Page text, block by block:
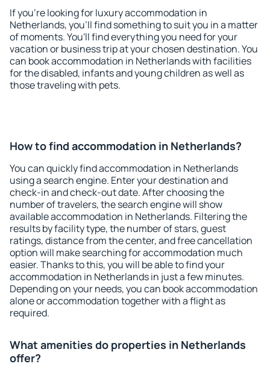
If you're looking for luxury accommodation in
Netherlands, you'll find something to suit you in a matter
of moments. You'll find everything you need for your
vacation or business trip at your chosen destination. You
can book accommodation in Netherlands with facilities
for the disabled, infants and young children as well as
those traveling with pets.
How to find accommodation in Netherlands?
You can quickly find accommodation in Netherlands
using a search engine. Enter your destination and
check-in and check-out date. After choosing the
number of travelers, the search engine will show
available accommodation in Netherlands. Filtering the
results by facility type, the number of stars, guest
ratings, distance from the center, and free cancellation
option will make searching for accommodation much
easier. Thanks to this, you will be able to find your
accommodation in Netherlands in just a few minutes.
Depending on your needs, you can book accommodation
alone or accommodation together with a flight as
required.
What amenities do properties in Netherlands
offer?